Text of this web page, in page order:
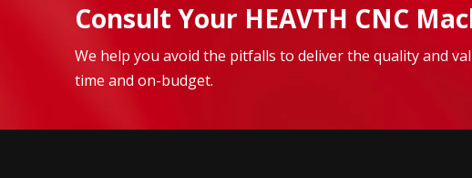
Consult Your HEAVTH CNC
We help you avoid the pitfalls to deliver the quality and
time and on-budget.